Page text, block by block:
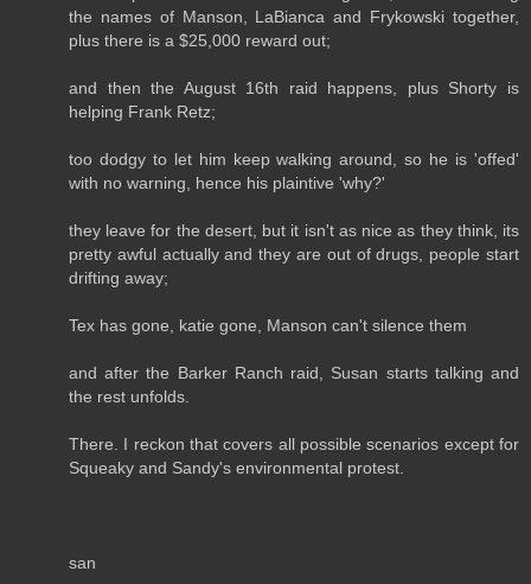
the names of Manson, LaBianca and Frykowski together,
plus there is a $25,000 reward out;
and then the August 16th raid happens, plus Shorty is
helping Frank Retz;
too dodgy to let him keep walking around, so he is 'offed'
with no warning, hence his plaintive 'why?'
they leave for the desert, but it isn't as nice as they think, its
pretty awful actually and they are out of drugs, people start
drifting away;
Tex has gone, katie gone, Manson can't silence them
and after the Barker Ranch raid, Susan starts talking and
the rest unfolds.
There. I reckon that covers all possible scenarios except for
Squeaky and Sandy's environmental protest.
san